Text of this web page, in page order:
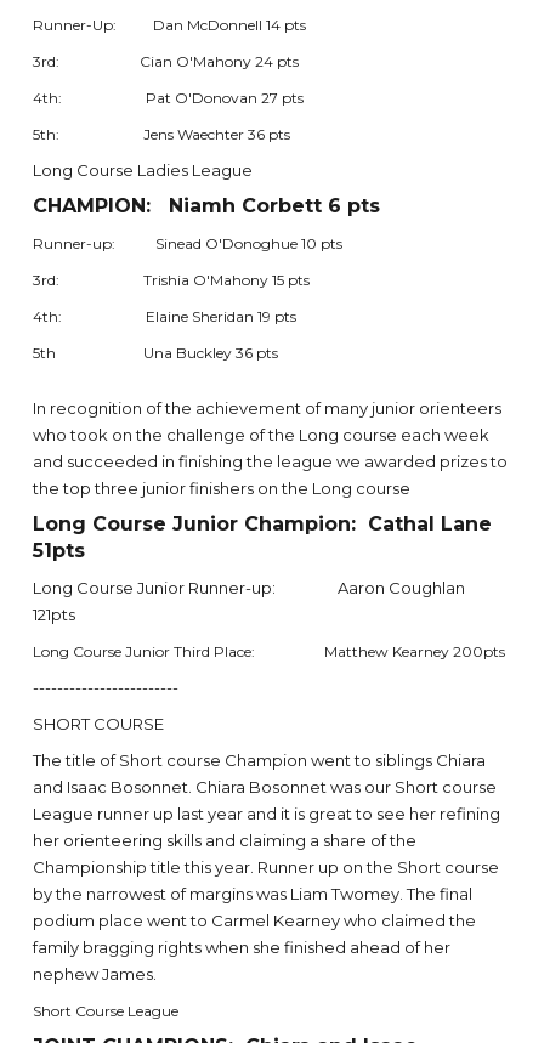
Runner-Up: Dan McDonnell 14 pts
3rd: Cian O'Mahony 24 pts
4th: Pat O'Donovan 27 pts
5th: Jens Waechter 36 pts
Long Course Ladies League
CHAMPION: Niamh Corbett 6 pts
Runner-up: Sinead O'Donoghue 10 pts
3rd: Trishia O'Mahony 15 pts
4th: Elaine Sheridan 19 pts
5th Una Buckley 36 pts
In recognition of the achievement of many junior orienteers
who took on the challenge of the Long course each week
and succeeded in finishing the league we awarded prizes to
the top three junior finishers on the Long course
Long Course Junior Champion: Cathal Lane
51pts
Long Course Junior Runner-up: Aaron Coughlan
121pts
Long Course Junior Third Place: Matthew Kearney 200pts
------------------------
SHORT COURSE
The title of Short course Champion went to siblings Chiara
and Isaac Bosonnet. Chiara Bosonnet was our Short course
League runner up last year and it is great to see her refining
her orienteering skills and claiming a share of the
Championship title this year. Runner up on the Short course
by the narrowest of margins was Liam Twomey. The final
podium place went to Carmel Kearney who claimed the
family bragging rights when she finished ahead of her
nephew James.
Short Course League